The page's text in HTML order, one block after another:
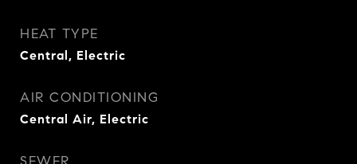
HEAT TYPE
Central, Electric
AIR CONDITIONING
Central Air, Electric